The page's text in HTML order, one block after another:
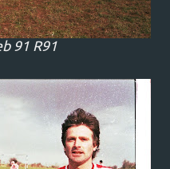
91 R91